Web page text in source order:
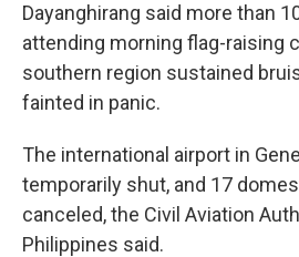
Dayanghirang said more than
attending morning flag-raising
southern region sustained
fainted in panic.
The international airport in
temporarily shut, and 17
canceled, the Civil Aviation
Philippines said.